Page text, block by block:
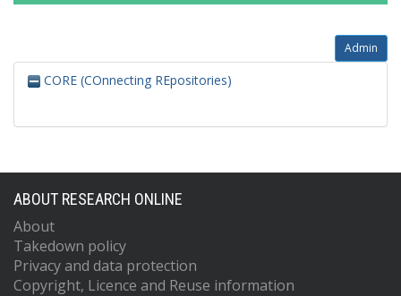
Admin
CORE (COnnecting REpositories)
ABOUT RESEARCH ONLINE
About
Takedown policy
Privacy and data protection
Copyright, Licence and Reuse information